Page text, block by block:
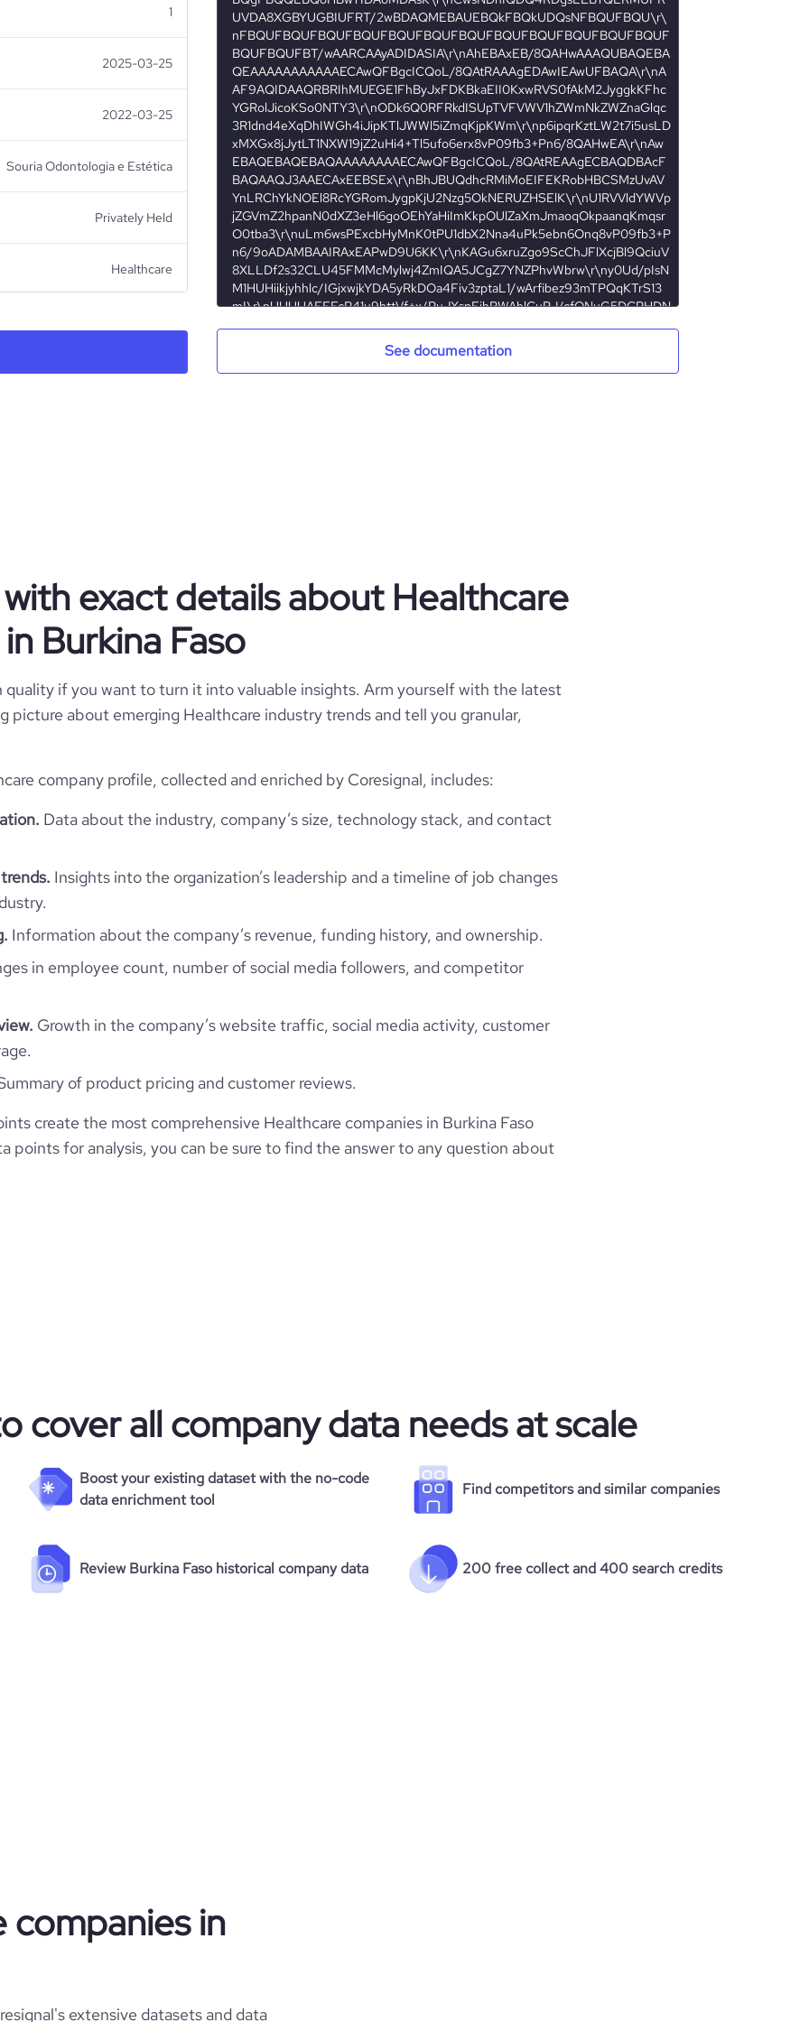
1
2025-03-25
2022-03-25
Souria Odontologia e Estética
Privately Held
Healthcare
*******
https://www.professional-
souria-odontologia-e-
est%c3%a9tica
1800
59.14
7735191
100
See documentation
exact details about Healthcare
Burkina Faso
quality if you want to turn it into valuable insights. Arm yourself with the latest
picture about emerging Healthcare industry trends and tell you granular,
company profile, collected and enriched by Coresignal, includes:
Data about the industry, company’s size, technology stack, and contact
Insights into the organization’s leadership and a timeline of job changes
Information about the company’s revenue, funding history, and ownership.
in employee count, number of social media followers, and competitor
Growth in the company’s website traffic, social media activity, customer
of product pricing and customer reviews.
create the most comprehensive Healthcare companies in Burkina Faso
points for analysis, you can be sure to find the answer to any question about
cover all company data needs at scale
Boost your existing dataset with the no-code
data enrichment tool
Find competitors and similar companies
Review Burkina Faso historical company data 200 free collect and 400 search credits
companies in
extensive datasets and data